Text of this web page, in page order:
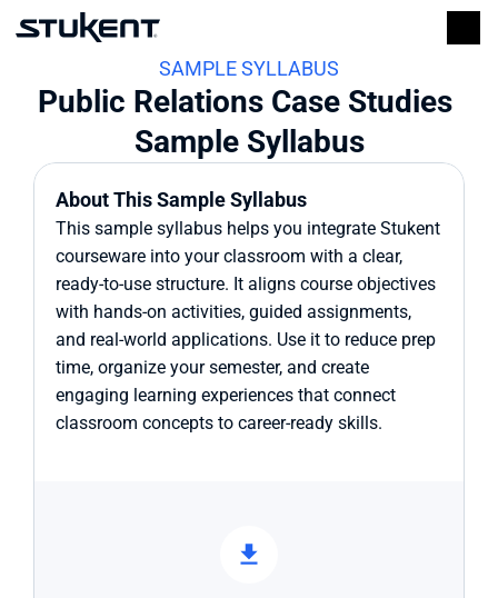
SAMPLE SYLLABUS
Public Relations Case Studies
Sample Syllabus
About This Sample Syllabus
This sample syllabus helps you integrate Stukent
courseware into your classroom with a clear,
ready-to-use structure. It aligns course objectives
with hands-on activities, guided assignments,
and real-world applications. Use it to reduce prep
time, organize your semester, and create
engaging learning experiences that connect
classroom concepts to career-ready skills.